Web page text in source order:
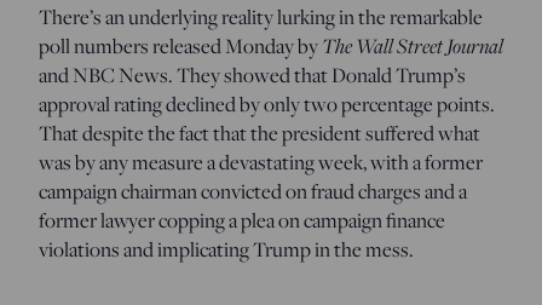
There’s an underlying reality lurking in the remarkable
poll numbers released Monday byThe Wall Street Journal
and NBC News. They showed that Donald Trump’s
approval rating declined by only two percentage points.
That despite the fact that the president suffered what
was by any measure a devastating week, with a former
campaign chairman convicted on fraud charges and a
former lawyer copping a plea on campaign finance
violations and implicating Trump in the mess.